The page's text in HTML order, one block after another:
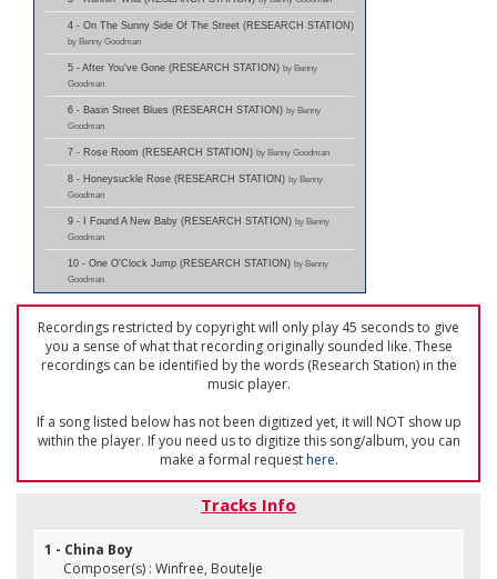
4 - On The Sunny Side Of The Street (RESEARCH STATION)
by Benny Goodman
5 - After You've Gone (RESEARCH STATION) by Benny
Goodman
6 - Basin Street Blues (RESEARCH STATION) by Benny
Goodman
7 - Rose Room (RESEARCH STATION) by Benny Goodman
8 - Honeysuckle Rose (RESEARCH STATION) by Benny
Goodman
9 - I Found A New Baby (RESEARCH STATION) by Benny
Goodman
10 - One O'Clock Jump (RESEARCH STATION) by Benny
Goodman
Recordings restricted by copyright will only play 45 seconds to give
you a sense of what that recording originally sounded like. These
recordings can be identified by the words (Research Station) in the
music player.
If a song listed below has not been digitized yet, it will NOT show up
within the player. If you need us to digitize this song/album, you can
make a formal requesthere.
Tracks Info
1 - China Boy
Composer(s) : Winfree, Boutelje